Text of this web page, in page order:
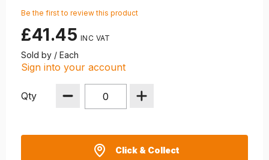
Be the first to review this product
£41.45
Sold by / Each
Sign into your account
Qty
Click & Collect